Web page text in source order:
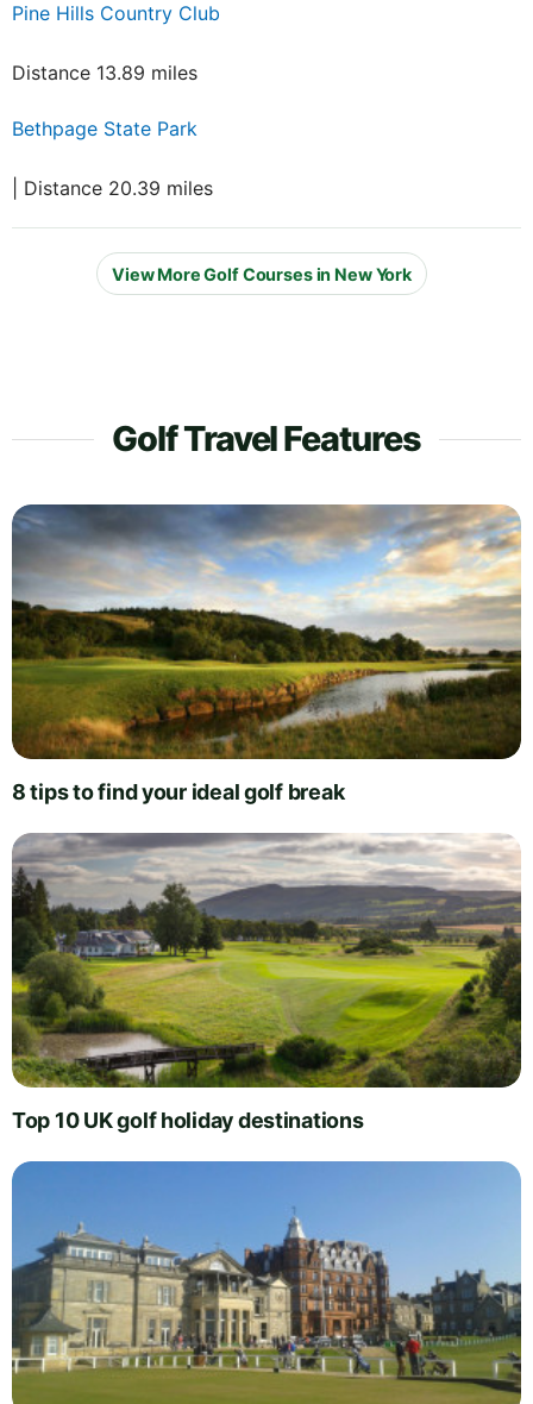
Pine Hills Country Club
Distance 13.89 miles
Bethpage State Park
| Distance 20.39 miles
View More Golf Courses in New York
Golf Travel Features
8 tips to find your ideal golf break
Top 10 UK golf holiday destinations